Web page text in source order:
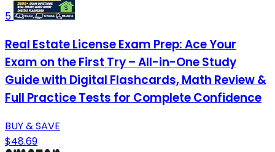
5
Real Estate License Exam Prep: Ace Your
Exam on the First Try – All-in-One Study
Guide with Digital Flashcards, Math Review &
Full Practice Tests for Complete Confidence
BUY & SAVE
$48.69